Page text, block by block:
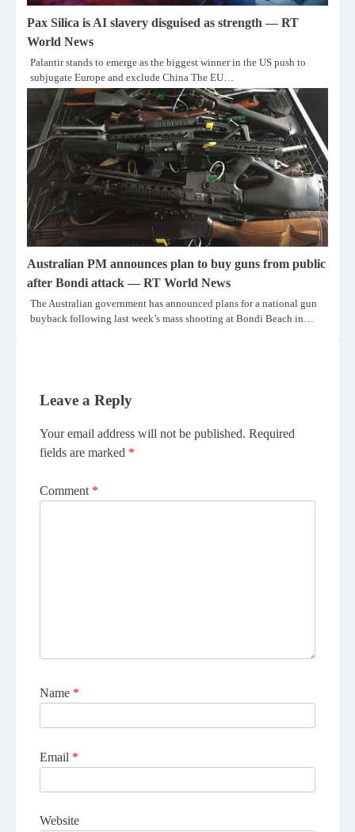
Pax Silica is AI slavery disguised as strength — RT
World News
Palantir stands to emerge as the biggest winner in the US push to
subjugate Europe and exclude China The EU…
Australian PM announces plan to buy guns from public
after Bondi attack — RT World News
The Australian government has announced plans for a national gun
buyback following last week’s mass shooting at Bondi Beach in…
Leave a Reply
Your email address will not be published. Required
fields are marked *
Comment *
Name *
Email *
Website